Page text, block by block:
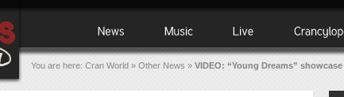
You are here: Cran World » Other News » VIDEO: “Young Dreams” showcase